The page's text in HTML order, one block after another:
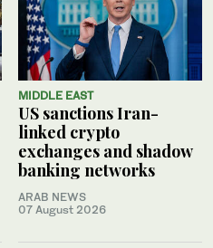
MIDDLE EAST
US sanctions Iran-
linked crypto
exchanges and shadow
banking networks
ARAB NEWS
07 August 2026